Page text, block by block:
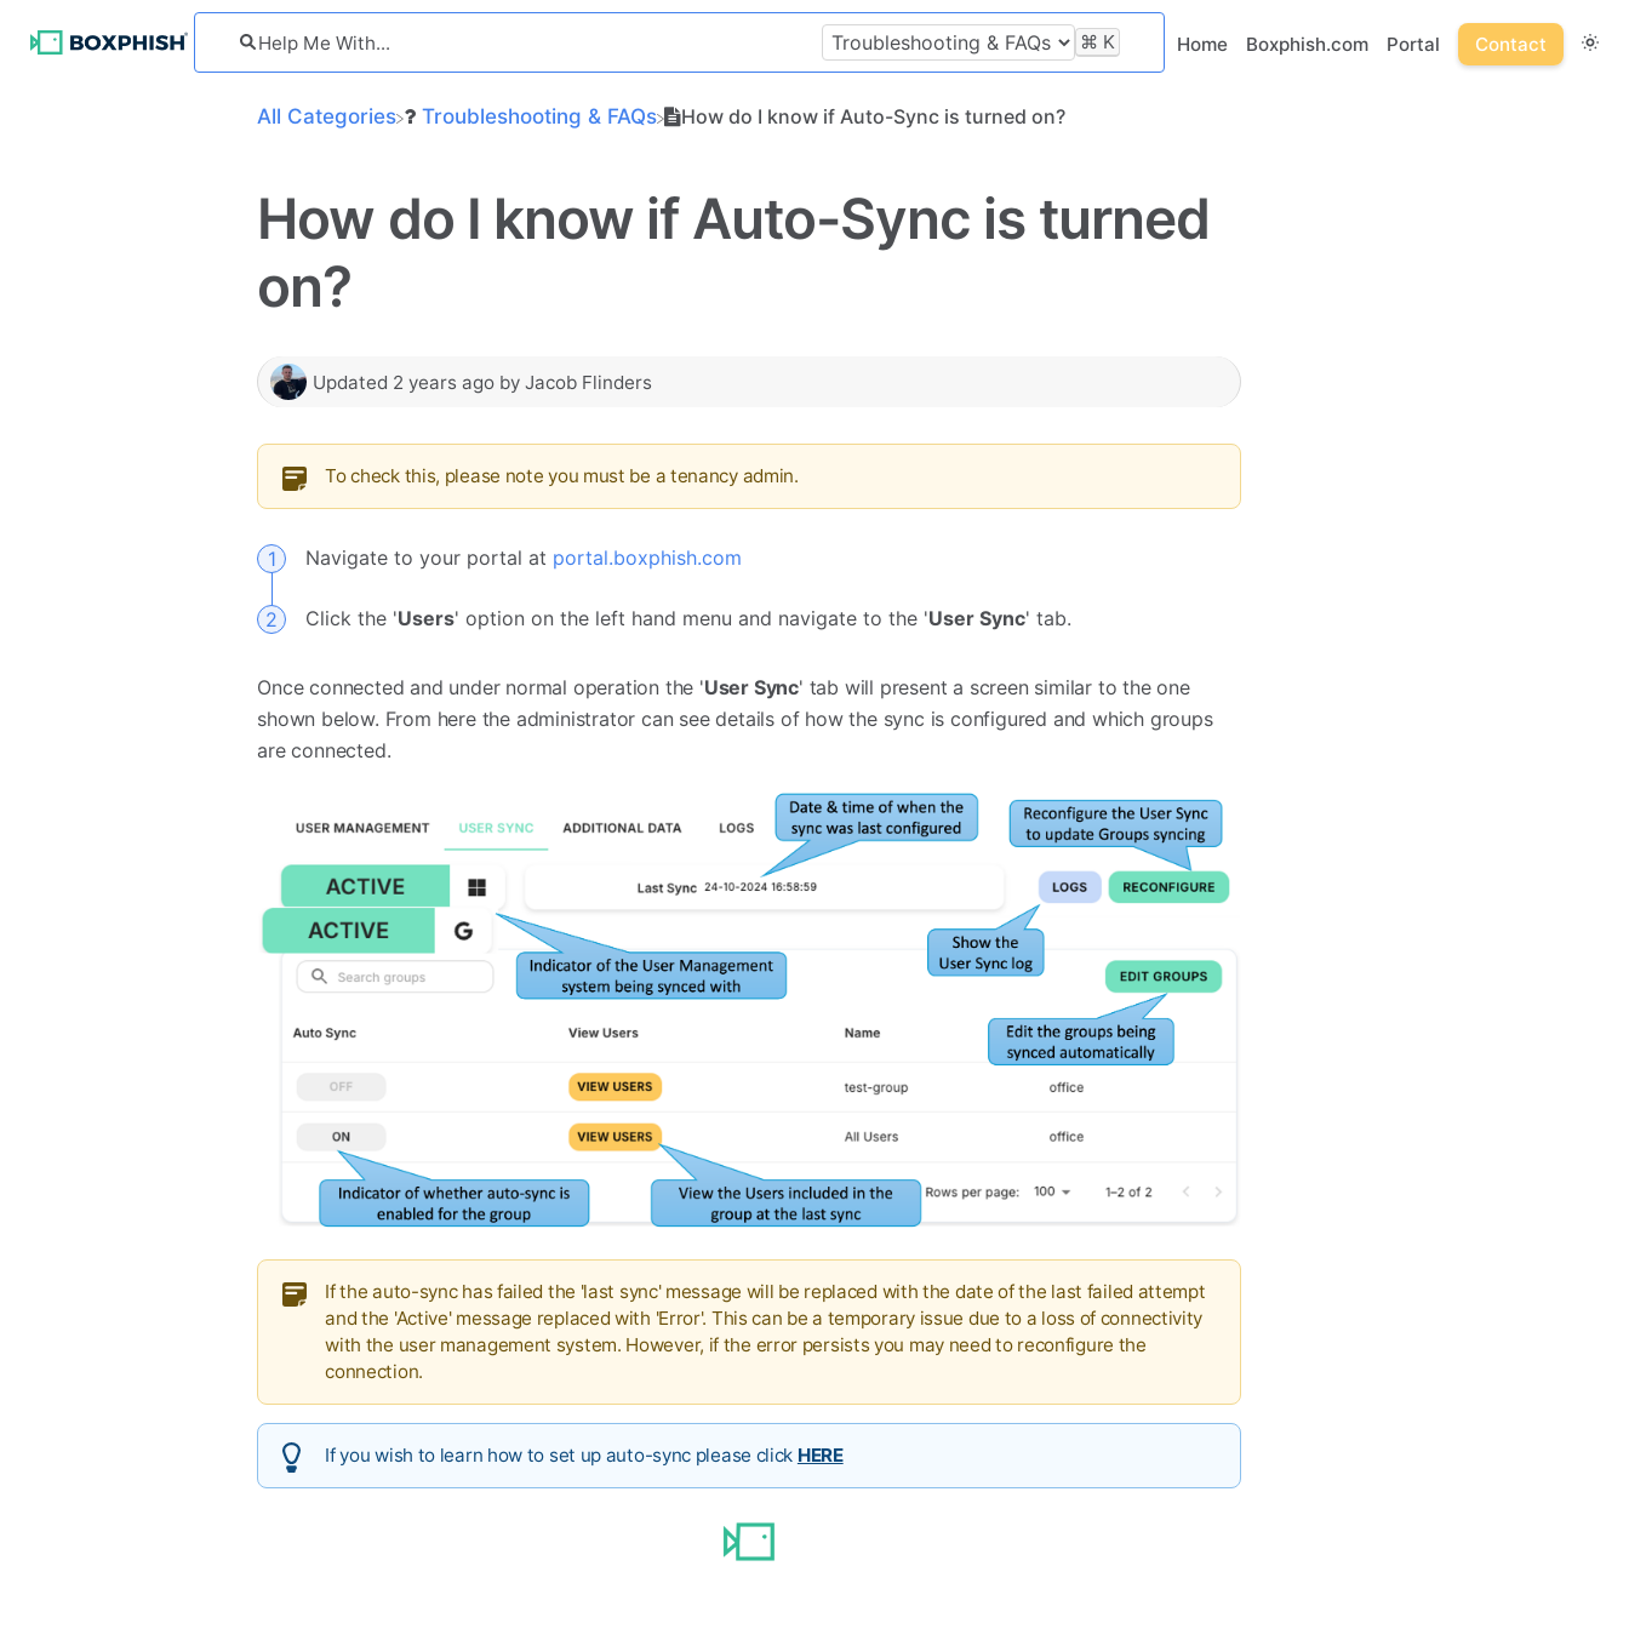
⌘ K Home Boxphish.com Portal Contact
All Categories ​Troubleshooting & FAQs How do I know if Auto-Sync is turned on?
How do I know if Auto-Sync is turned
on?
Updated 2 years ago byJacob Flinders
To check this, please note you must be a tenancy admin.
Navigate to your portal at portal.boxphish.com
Click the 'Users' option on the left hand menu and navigate to the 'User Sync' tab.
Once connected and under normal operation the 'User Sync' tab will present a screen similar to the one
shown below. From here the administrator can see details of how the sync is configured and which groups
are connected.
If the auto-sync has failed the 'last sync' message will be replaced with the date of the last failed attempt
and the 'Active' message replaced with 'Error'. This can be a temporary issue due to a loss of connectivity
with the user management system. However, if the error persists you may need to reconfigure the
connection.
If you wish to learn how to set up auto-sync please click HERE